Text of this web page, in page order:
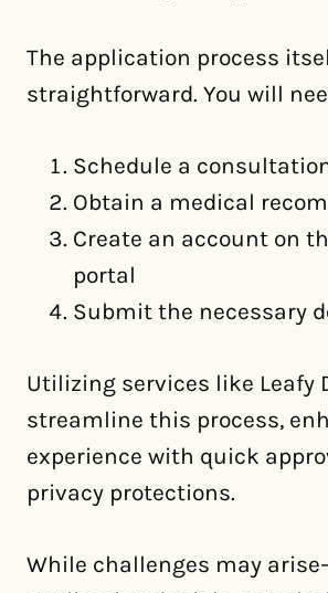
The application process
straightforward. You will
Schedule a
Obtain a medical
Create an account on
portal
Submit the necessary
Utilizing services like Leafy
streamline this process,
experience with quick
privacy protections.
While challenges may